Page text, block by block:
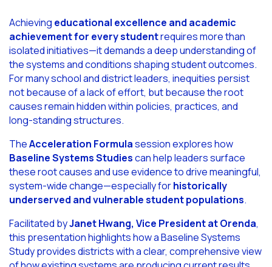
Achieving educational excellence and academic
achievement for every studentrequires more than
isolated initiatives—it demands a deep understanding of
the systems and conditions shaping student outcomes.
For many school and district leaders, inequities persist
not because of a lack of effort, but because the root
causes remain hidden within policies, practices, and
long-standing structures.
TheAcceleration Formulasession explores how
Baseline Systems Studiescan help leaders surface
these root causes and use evidence to drive meaningful,
system-wide change—especially forhistorically
underserved and vulnerable student populations.
Facilitated byJanet Hwang, Vice President at Orenda,
this presentation highlights how a Baseline Systems
Study provides districts with a clear, comprehensive view